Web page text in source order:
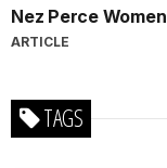
Nez Perce
ARTICLE
TAGS